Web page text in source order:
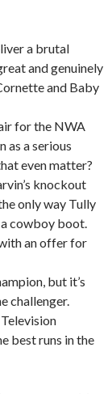
a brutal
and genuinely
and Baby
for the NWA
a serious
even matter?
knockout
only way Tully
cowboy boot.
an offer for
but it’s
challenger.
best runs in the